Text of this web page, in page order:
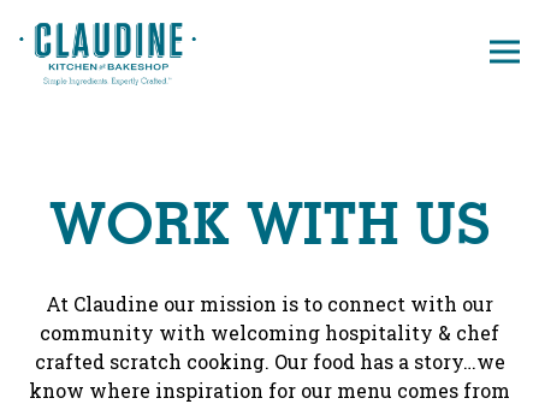
WORK WITH US
At Claudine our mission is to connect with our
community with welcoming hospitality & chef
crafted scratch cooking. Our food has a story…we
know where inspiration for our menu comes from